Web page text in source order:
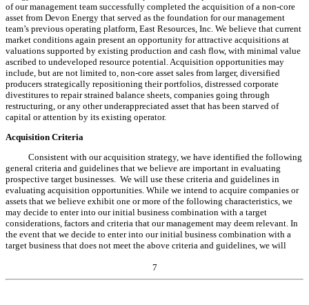
of our management team successfully completed the acquisition of a non-core
asset from Devon Energy that served as the foundation for our management
team’s previous operating platform, East Resources, Inc. We believe that current
market conditions again present an opportunity for attractive acquisitions at
valuations supported by existing production and cash flow, with minimal value
ascribed to undeveloped resource potential. Acquisition opportunities may
include, but are not limited to, non-core asset sales from larger, diversified
producers strategically repositioning their portfolios, distressed corporate
divestitures to repair strained balance sheets, companies going through
restructuring, or any other underappreciated asset that has been starved of
capital or attention by its existing operator.
Acquisition Criteria
Consistent with our acquisition strategy, we have identified the following
general criteria and guidelines that we believe are important in evaluating
prospective target businesses. We will use these criteria and guidelines in
evaluating acquisition opportunities. While we intend to acquire companies or
assets that we believe exhibit one or more of the following characteristics, we
may decide to enter into our initial business combination with a target
considerations, factors and criteria that our management may deem relevant. In
the event that we decide to enter into our initial business combination with a
target business that does not meet the above criteria and guidelines, we will
7